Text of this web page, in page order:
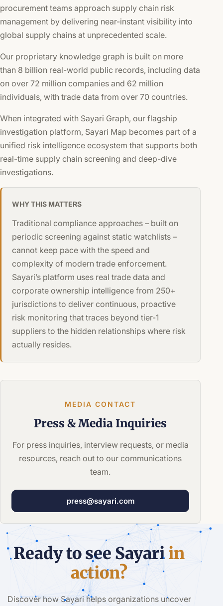
procurement teams approach supply chain risk
management by delivering near-instant visibility into
global supply chains at unprecedented scale.
Our proprietary knowledge graph is built on more
than 8 billion real-world public records, including data
on over 72 million companies and 62 million
individuals, with trade data from over 70 countries.
When integrated with Sayari Graph, our flagship
investigation platform, Sayari Map becomes part of a
unified risk intelligence ecosystem that supports both
real-time supply chain screening and deep-dive
investigations.
WHY THIS MATTERS
Traditional compliance approaches – built on
periodic screening against static watchlists –
cannot keep pace with the speed and
complexity of modern trade enforcement.
Sayari’s platform uses real trade data and
corporate ownership intelligence from 250+
jurisdictions to deliver continuous, proactive
risk monitoring that traces beyond tier-1
suppliers to the hidden relationships where risk
actually resides.
MEDIA CONTACT
Press &Media Inquiries
For press inquiries, interview requests, or media
resources, reach out to our communications
team.
press@sayari.com
Ready to see Sayariin
action?
Discover how Sayari helps organizations uncover